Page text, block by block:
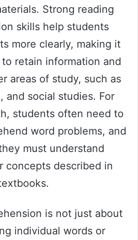
Strong reading
skills help students
more clearly, making it
retain information and
areas of study, such as
and social studies. For
students often need to
word problems, and
must understand
concepts described in
is not just about
individual words or